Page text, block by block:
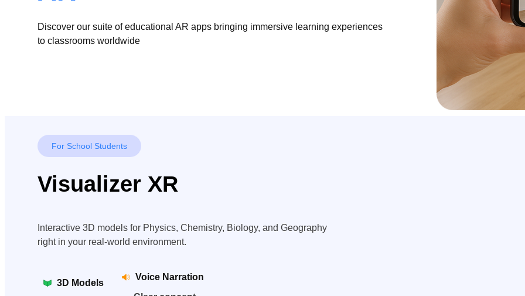
Discover our suite of educational AR apps bringing immersive learning experiences
to classrooms worldwide
For School Students
Visualizer XR
Interactive 3D models for Physics, Chemistry, Biology, and Geography
right in your real-world environment.
3D Models
Voice Narration